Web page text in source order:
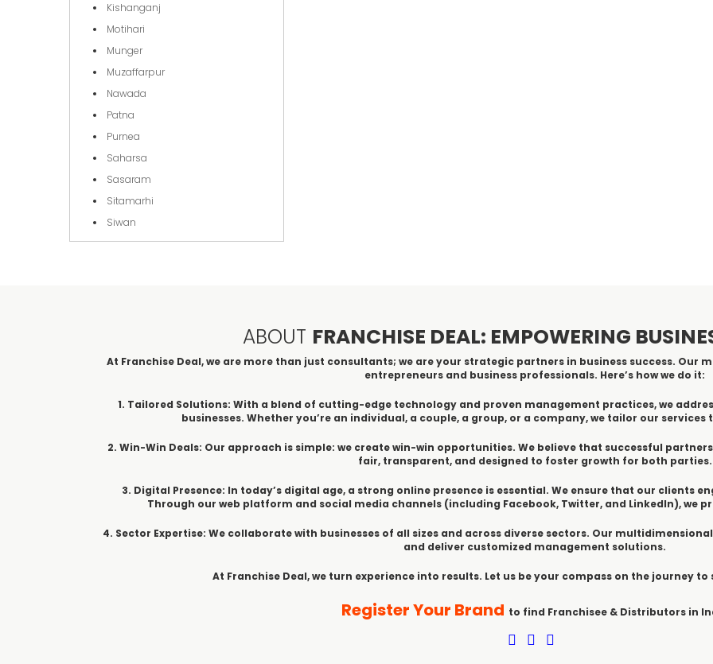
Kishanganj
Motihari
Munger
Muzaffarpur
Nawada
Patna
Purnea
Saharsa
Sasaram
Sitamarhi
Siwan
ABOUT FRANCHISE DEAL: EMPOWERING
At Franchise Deal, we are more than just consultants; we are your strategic partners in business success. Our
entrepreneurs and business professionals. Here’s how we do it:
1. Tailored Solutions: With a blend of cutting-edge technology and proven management practices, we
businesses. Whether you’re an individual, a couple, a group, or a company, we tailor our
2. Win-Win Deals: Our approach is simple: we create win-win opportunities. We believe that successful
fair, transparent, and designed to foster growth for both parties.
3. Digital Presence: In today’s digital age, a strong online presence is essential. We ensure that our clients
Through our web platform and social media channels (including Facebook, Twitter, and LinkedIn), we
4. Sector Expertise: We collaborate with businesses of all sizes and across diverse sectors. Our
and deliver customized management solutions.
At Franchise Deal, we turn experience into results. Let us be your compass on the journey
Register Your Brand to find Franchisee & Distributors in